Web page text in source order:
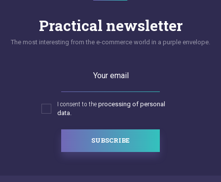
Practical newsletter
The most interesting from the e-commerce world in a purple envelope.
Your email
I consent to the processing of personal
data.
SUBSCRIBE